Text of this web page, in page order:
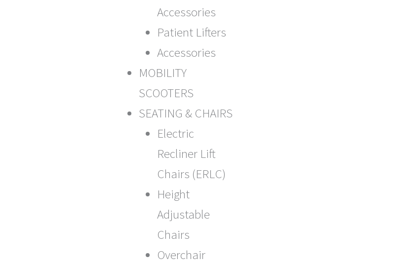
Accessories
Patient Lifters
Accessories
MOBILITY
SCOOTERS
SEATING & CHAIRS
Electric
Recliner Lift
Chairs (ERLC)
Height
Adjustable
Chairs
Overchair